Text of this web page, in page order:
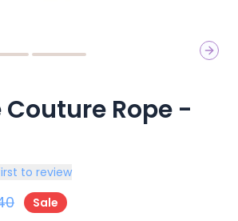
Next
Rope -
to review
Sale